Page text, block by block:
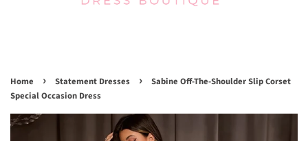
Home › Statement Dresses ›
Sabine Off-The-Shoulder Slip Corset
Special Occasion Dress